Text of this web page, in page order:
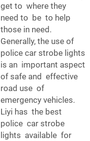
get to where they
need to be to help
those in need.
Generally, the use of
police car strobe lights
is an important aspect
of safe and effective
road use of
emergency vehicles.
Liyi has the best
police car strobe
lights available for